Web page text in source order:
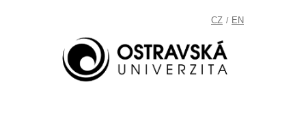
CZ / EN